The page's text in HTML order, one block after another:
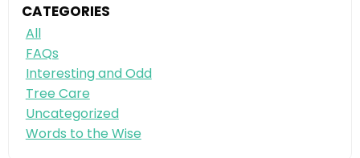
CATEGORIES
All
FAQs
Interesting and Odd
Tree Care
Uncategorized
Words to the Wise